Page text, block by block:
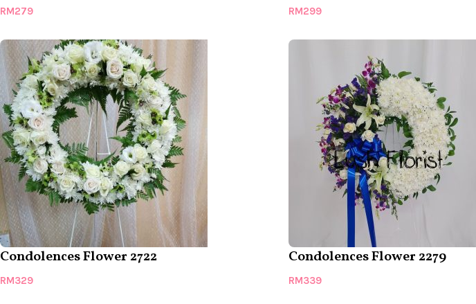
RM279 RM299
Condolences Flower 2722
RM329
Condolences Flower 2279
RM339